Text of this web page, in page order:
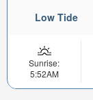
Low Tide
Sunrise:
5:52AM